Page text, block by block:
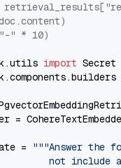
" * 10)
import
=
=
"""Answer the
not include